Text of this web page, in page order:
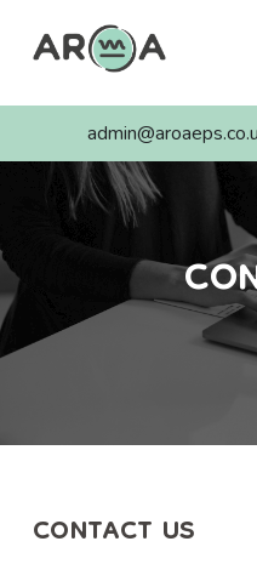
CONTACT US